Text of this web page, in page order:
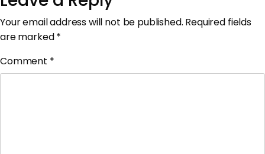
Your email address will not be published. Required fields
are marked*
Comment *